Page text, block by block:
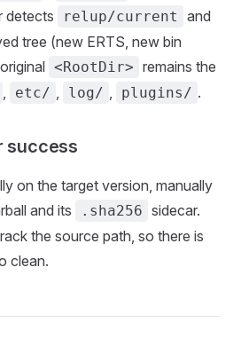
detects relup/current
and
tree (new ERTS, new bin
<RootDir> remains the
, etc/ , log/ , plugins/ .
success
on the target version, manually
and its
.sha256 sidecar.
the source path, so there is
clean.